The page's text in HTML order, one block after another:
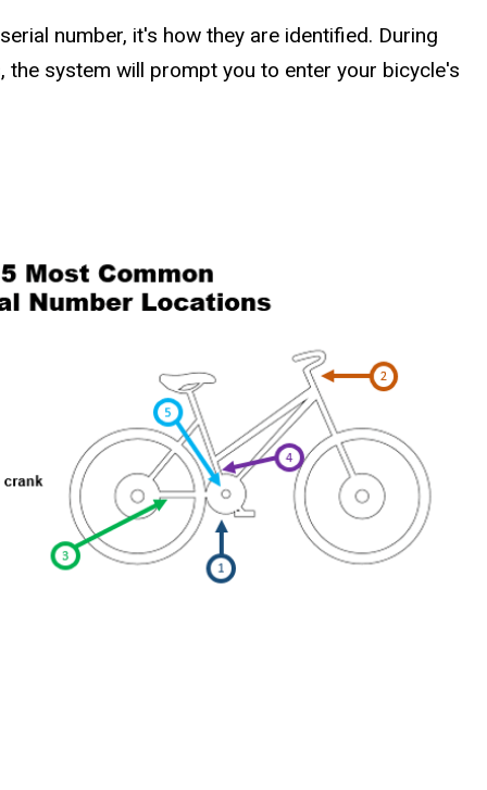
number, it's how they are identified. During
system will prompt you to enter your bicycle's